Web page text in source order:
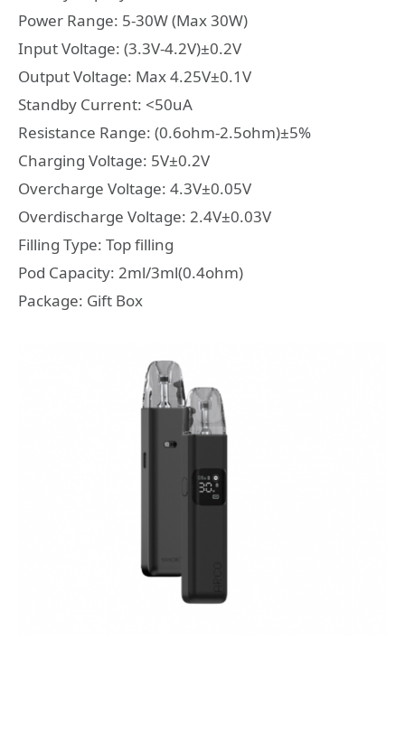
Power Range: 5-30W (Max 30W)
Input Voltage: (3.3V-4.2V)±0.2V
Output Voltage: Max 4.25V±0.1V
Standby Current: <50uA
Resistance Range: (0.6ohm-2.5ohm)±5%
Charging Voltage: 5V±0.2V
Overcharge Voltage: 4.3V±0.05V
Overdischarge Voltage: 2.4V±0.03V
Filling Type: Top filling
Pod Capacity: 2ml/3ml(0.4ohm)
Package: Gift Box